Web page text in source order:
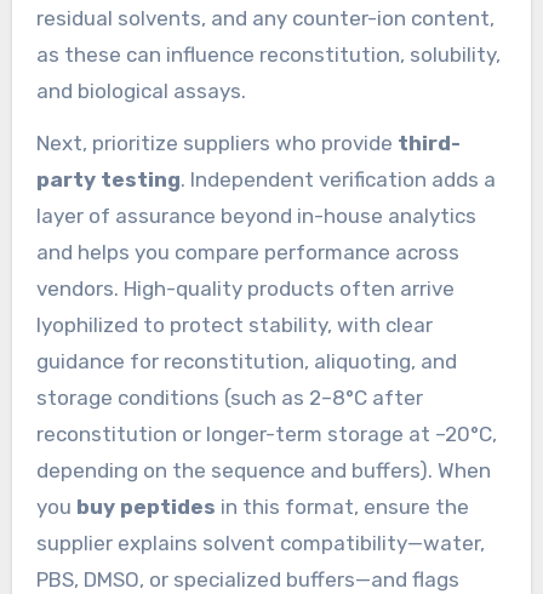
residual solvents, and any counter-ion content,
as these can influence reconstitution, solubility,
and biological assays.
Next, prioritize suppliers who provide third-
party testing. Independent verification adds a
layer of assurance beyond in-house analytics
and helps you compare performance across
vendors. High-quality products often arrive
lyophilized to protect stability, with clear
guidance for reconstitution, aliquoting, and
storage conditions (such as 2–8°C after
reconstitution or longer-term storage at –20°C,
depending on the sequence and buffers). When
you buy peptides in this format, ensure the
supplier explains solvent compatibility—water,
PBS, DMSO, or specialized buffers—and flags